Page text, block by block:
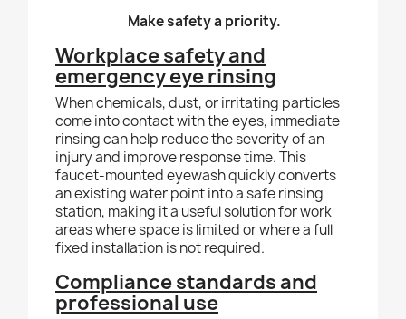
Make safety a priority.
Workplace safety and
emergency eye rinsing
When chemicals, dust, or irritating particles
come into contact with the eyes, immediate
rinsing can help reduce the severity of an
injury and improve response time. This
faucet-mounted eyewash quickly converts
an existing water point into a safe rinsing
station, making it a useful solution for work
areas where space is limited or where a full
fixed installation is not required.
Compliance standards and
professional use